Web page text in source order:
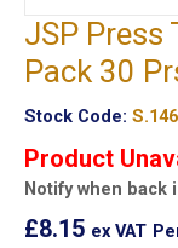
JSP Press
Pack 30
Stock Code:
Product
Notify when back
£8.15 ex VAT